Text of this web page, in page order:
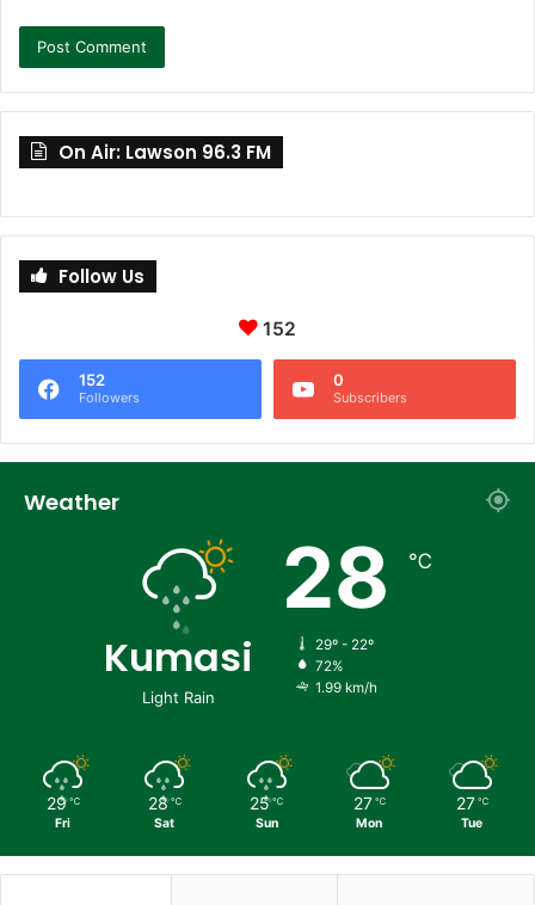
On Air: Lawson 96.3 FM
Follow Us
152
152
Followers
0
Subscribers
Weather
Kumasi
Light Rain
28 ℃
29º - 22º
72%
1.99 km/h
29 ℃
Fri
28 ℃
Sat
25 ℃
Sun
27 ℃
Mon
27 ℃
Tue